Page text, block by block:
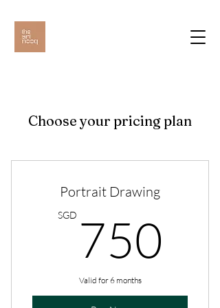
Choose your pricing plan
Portrait Drawing
SGD 750
Valid for 6 months